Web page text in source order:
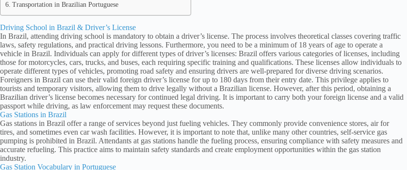
Transportation in Brazilian Portuguese
Driving School in Brazil & Driver’s License
In Brazil, attending driving school is mandatory to obtain a driver’s license. The process involves theoretical classes covering traffic
laws, safety regulations, and practical driving lessons. Furthermore, you need to be a minimum of 18 years of age to operate a
vehicle in Brazil. Individuals can apply for different types of driver’s licenses: Brazil offers various categories of licenses, including
those for motorcycles, cars, trucks, and buses, each requiring specific training and qualifications. These licenses allow individuals to
operate different types of vehicles, promoting road safety and ensuring drivers are well-prepared for diverse driving scenarios.
Foreigners in Brazil can use their valid foreign driver’s license for up to 180 days from their entry date. This privilege applies to
tourists and temporary visitors, allowing them to drive legally without a Brazilian license. However, after this period, obtaining a
Brazilian driver’s license becomes necessary for continued legal driving. It is important to carry both your foreign license and a valid
passport while driving, as law enforcement may request these documents.
Gas Stations in Brazil
Gas stations in Brazil offer a range of services beyond just fueling vehicles. They commonly provide convenience stores, air for
tires, and sometimes even car wash facilities. However, it is important to note that, unlike many other countries, self-service gas
pumping is prohibited in Brazil. Attendants at gas stations handle the fueling process, ensuring compliance with safety measures and
accurate refueling. This practice aims to maintain safety standards and create employment opportunities within the gas station
industry.
Gas Station Vocabulary in Portuguese